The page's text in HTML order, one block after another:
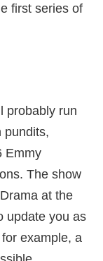
first series of
probably run
pundits,
Emmy
The show
at the
update you as
example, a